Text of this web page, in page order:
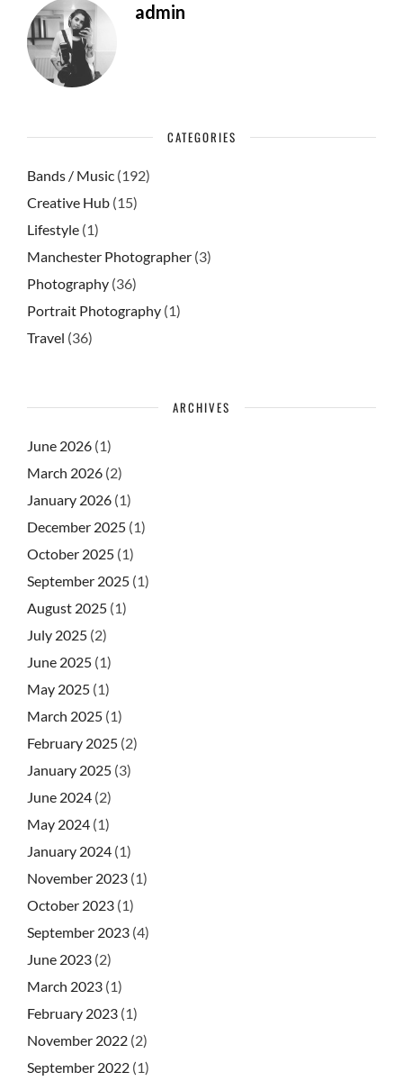
admin
CATEGORIES
Bands / Music (192)
Creative Hub (15)
Lifestyle (1)
Manchester Photographer (3)
Photography (36)
Portrait Photography (1)
Travel (36)
ARCHIVES
June 2026 (1)
March 2026 (2)
January 2026 (1)
December 2025 (1)
October 2025 (1)
September 2025 (1)
August 2025 (1)
July 2025 (2)
June 2025 (1)
May 2025 (1)
March 2025 (1)
February 2025 (2)
January 2025 (3)
June 2024 (2)
May 2024 (1)
January 2024 (1)
November 2023 (1)
October 2023 (1)
September 2023 (4)
June 2023 (2)
March 2023 (1)
February 2023 (1)
November 2022 (2)
September 2022 (1)